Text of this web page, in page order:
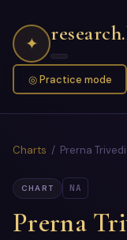
✦
◎ Practice mode
Charts / Prerna Trivedi
CHART NA
Prerna